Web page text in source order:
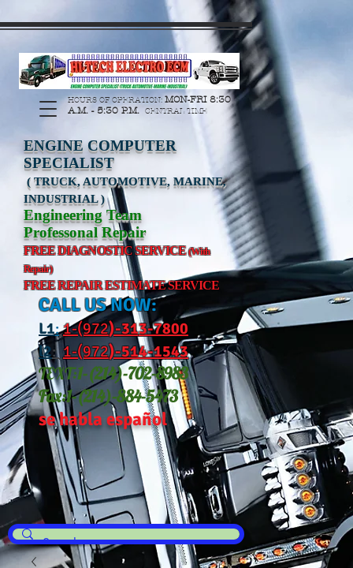
HOURS OF OPERATION: MON-FRI 8:30
A.M. - 5:30 P.M. CENTRAL TIME
ENGINE COMPUTER
SPECIALIST
( TRUCK, AUTOMOTIVE, MARINE,
INDUSTRIAL )
Engineering Team
Professonal Repair
FREE DIAGNOSTIC SERVICE(With
Repair)
FREE REPAIR ESTIMATE SERVICE
CALL US NOW:
L1: 1-(972)-313-7800
l2: 1-(972)-514-1543
TEXT:1-(214)-702-8983
Fax:1-(214)-884-5473
se habla español